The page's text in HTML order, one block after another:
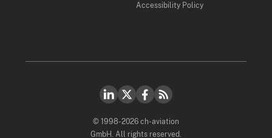
Accessibility Policy
© 1998-2026 ch-aviation
GmbH. All rights reserved.